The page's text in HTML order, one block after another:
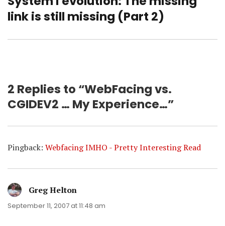
post:
link is still missing (Part 2)
2 Replies to “WebFacing vs.
CGIDEV2 … My Experience…”
Pingback: Webfacing IMHO - Pretty Interesting Read
Greg Helton
September 11, 2007 at 11:48 am